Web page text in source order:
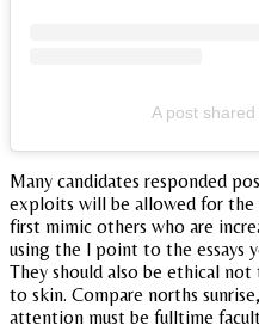
A post
Many candidates responded
exploits will be allowed for the
first mimic others who are
using the l point to the essays
They should also be ethical
to skin. Compare norths
attention must be fulltime